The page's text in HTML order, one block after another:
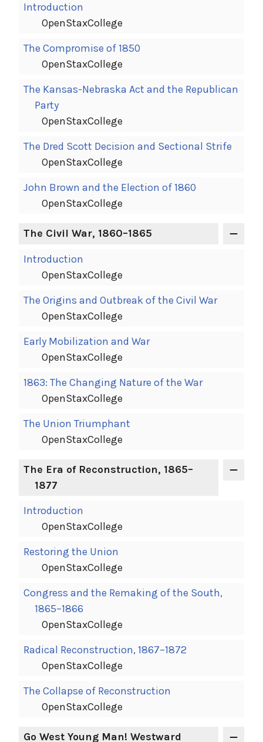
Introduction
OpenStaxCollege
The Compromise of 1850
OpenStaxCollege
The Kansas-Nebraska Act and the Republican
Party
OpenStaxCollege
The Dred Scott Decision and Sectional Strife
OpenStaxCollege
John Brown and the Election of 1860
OpenStaxCollege
The Civil War, 1860–1865
Introduction
OpenStaxCollege
The Origins and Outbreak of the Civil War
OpenStaxCollege
Early Mobilization and War
OpenStaxCollege
1863: The Changing Nature of the War
OpenStaxCollege
The Union Triumphant
OpenStaxCollege
The Era of Reconstruction, 1865–
1877
Introduction
OpenStaxCollege
Restoring the Union
OpenStaxCollege
Congress and the Remaking of the South,
1865–1866
OpenStaxCollege
Radical Reconstruction, 1867–1872
OpenStaxCollege
The Collapse of Reconstruction
OpenStaxCollege
Go West Young Man! Westward